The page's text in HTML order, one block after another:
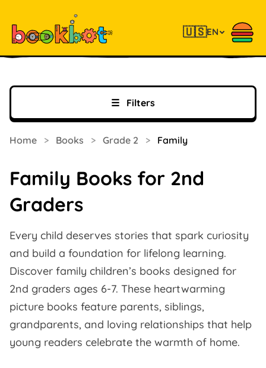
🇺🇸EN
☰ Filters
Home > Books > Grade 2 > Family
Family Books for 2nd
Graders
Every child deserves stories that spark curiosity
and build a foundation for lifelong learning.
Discover family children’s books designed for
2nd graders ages 6-7. These heartwarming
picture books feature parents, siblings,
grandparents, and loving relationships that help
young readers celebrate the warmth of home.